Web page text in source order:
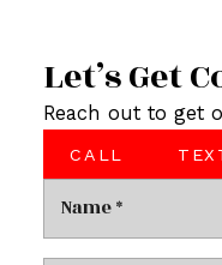
Let’s Get
Reach out to get
CALL